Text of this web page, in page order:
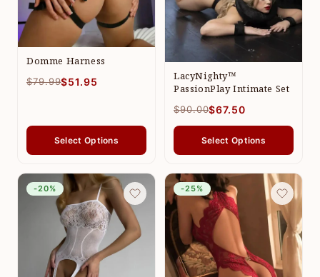
Domme Harness
$79.99$51.95
Select Options
LacyNighty™
PassionPlay Intimate Set
$90.00$67.50
Select Options
-20% -25%